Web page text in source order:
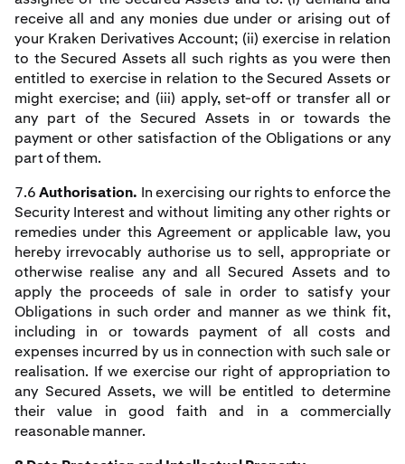
receive all and any monies due under or arising out of
your Kraken Derivatives Account; (ii) exercise in relation
to the Secured Assets all such rights as you were then
entitled to exercise in relation to the Secured Assets or
might exercise; and (iii) apply, set-off or transfer all or
any part of the Secured Assets in or towards the
payment or other satisfaction of the Obligations or any
part of them.
7.6Authorisation. In exercising our rights to enforce the
Security Interest and without limiting any other rights or
remedies under this Agreement or applicable law, you
hereby irrevocably authorise us to sell, appropriate or
otherwise realise any and all Secured Assets and to
apply the proceeds of sale in order to satisfy your
Obligations in such order and manner as we think fit,
including in or towards payment of all costs and
expenses incurred by us in connection with such sale or
realisation. If we exercise our right of appropriation to
any Secured Assets, we will be entitled to determine
their value in good faith and in a commercially
reasonable manner.